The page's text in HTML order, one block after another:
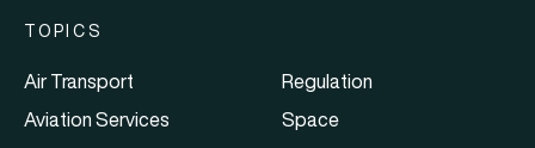
TOPICS
Air Transport
Aviation Services
Regulation
Space